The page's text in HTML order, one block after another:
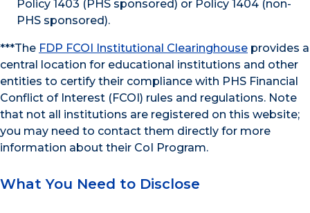
Policy 1403 (PHS sponsored) or Policy 1404 (non-
PHS sponsored).
***The FDP FCOI Institutional Clearinghouse provides a
central location for educational institutions and other
entities to certify their compliance with PHS Financial
Conflict of Interest (FCOI) rules and regulations. Note
that not all institutions are registered on this website;
you may need to contact them directly for more
information about their CoI Program.
What You Need to Disclose